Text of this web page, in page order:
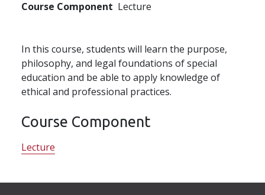
Course Component Lecture
In this course, students will learn the purpose,
philosophy, and legal foundations of special
education and be able to apply knowledge of
ethical and professional practices.
Course Component
Lecture